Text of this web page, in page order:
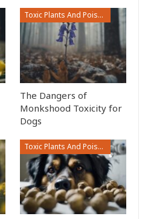
Toxic Plants And Poisonous Flowers
The Dangers of
Monkshood Toxicity for
Dogs
Toxic Plants And Poisonous Flowers